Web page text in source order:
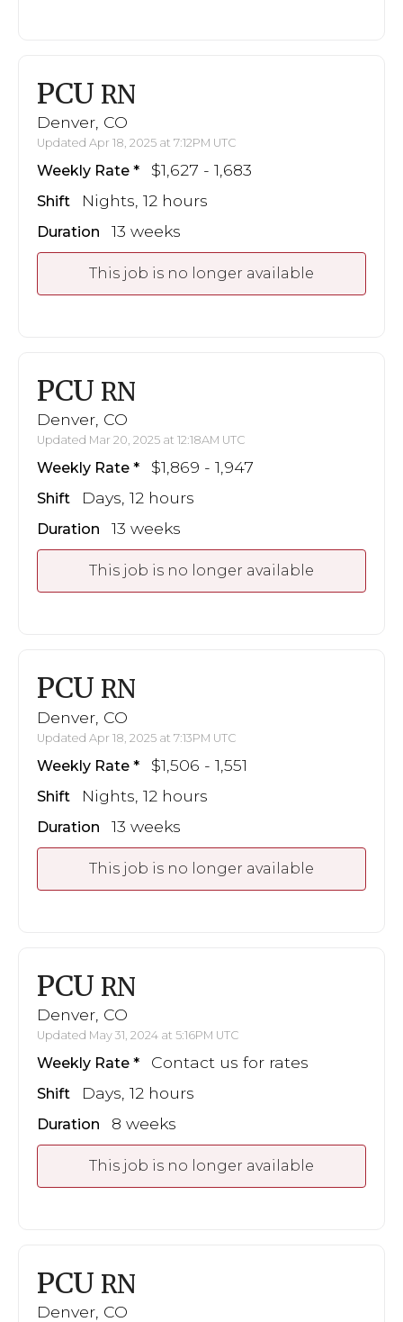
PCU RN
Denver, CO
Updated Apr 18, 2025 at 7:12PM UTC
Weekly Rate $1,627 - 1,683
Shift Nights, 12 hours
Duration 13 weeks
This job is no longer available
PCU RN
Denver, CO
Updated Mar 20, 2025 at 12:18AM UTC
Weekly Rate $1,869 - 1,947
Shift Days, 12 hours
Duration 13 weeks
This job is no longer available
PCU RN
Denver, CO
Updated Apr 18, 2025 at 7:13PM UTC
Weekly Rate $1,506 - 1,551
Shift Nights, 12 hours
Duration 13 weeks
This job is no longer available
PCU RN
Denver, CO
Updated May 31, 2024 at 5:16PM UTC
Weekly Rate Contact us for rates
Shift Days, 12 hours
Duration 8 weeks
This job is no longer available
PCU RN
Denver, CO